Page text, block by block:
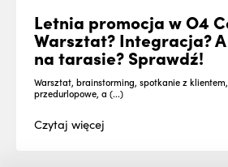
Letnia promocja w O4
Warsztat? Integracja?
na tarasie? Sprawdź!
Warsztat, brainstorming, spotkanie z
przedurlopowe, a (...)
Czytajwięcej